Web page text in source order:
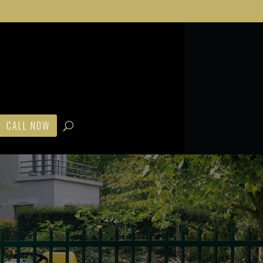
CALL NOW